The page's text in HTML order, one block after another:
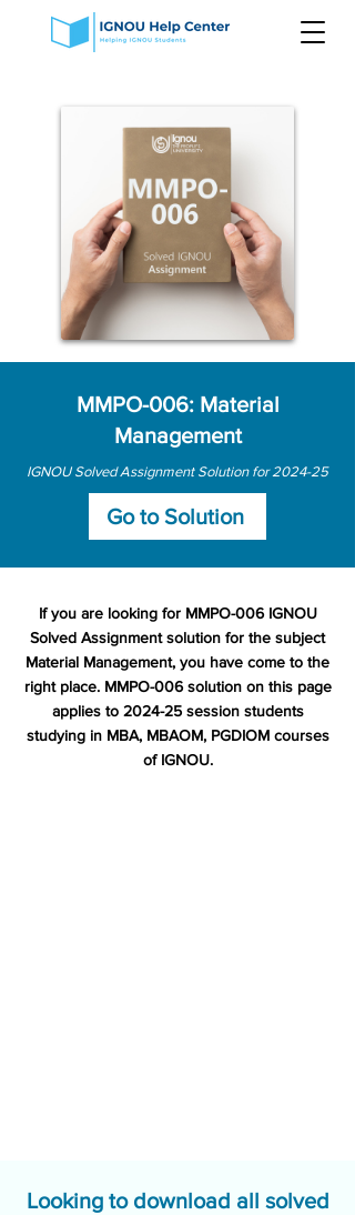
MMPO-006: Material
Management
IGNOU Solved Assignment Solution for 2024-25
Go to Solution
If you are looking for MMPO-006 IGNOU
Solved Assignment solution for the subject
Material Management, you have come to the
right place. MMPO-006 solution on this page
applies to 2024-25 session students
studying in MBA, MBAOM, PGDIOM courses
of IGNOU.
Looking to download all solved